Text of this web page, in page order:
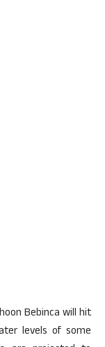
Bebinca will hit
levels of some